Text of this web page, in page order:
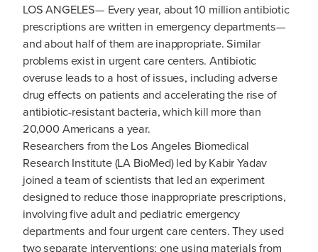
LOS ANGELES— Every year, about 10 million antibiotic
prescriptions are written in emergency departments—
and about half of them are inappropriate. Similar
problems exist in urgent care centers. Antibiotic
overuse leads to a host of issues, including adverse
drug effects on patients and accelerating the rise of
antibiotic-resistant bacteria, which kill more than
20,000 Americans a year.
Researchers from the Los Angeles Biomedical
Research Institute (LA BioMed) led by Kabir Yadav
joined a team of scientists that led an experiment
designed to reduce those inappropriate prescriptions,
involving five adult and pediatric emergency
departments and four urgent care centers. They used
two separate interventions: one using materials from